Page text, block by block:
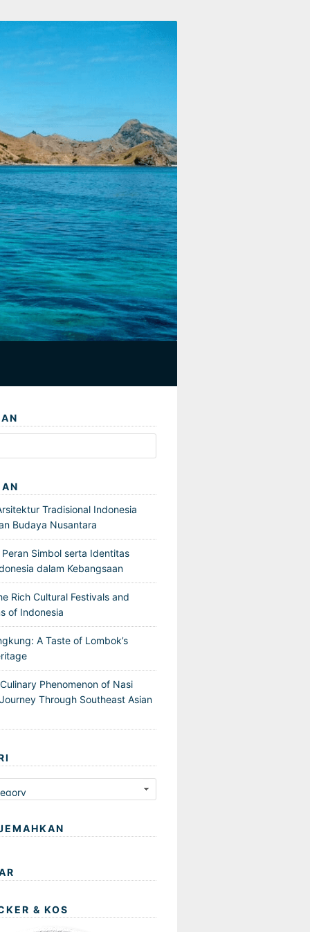
Tradisional Indonesia
Budaya Nusantara
Simbol serta Identitas
dalam Kebangsaan
Rich Cultural Festivals and
of Indonesia
A Taste of Lombok’s
Phenomenon of Nasi
Through Southeast Asian
& KOS